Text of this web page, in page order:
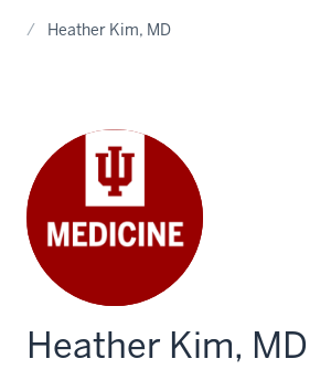
Heather Kim, MD
Heather Kim, MD